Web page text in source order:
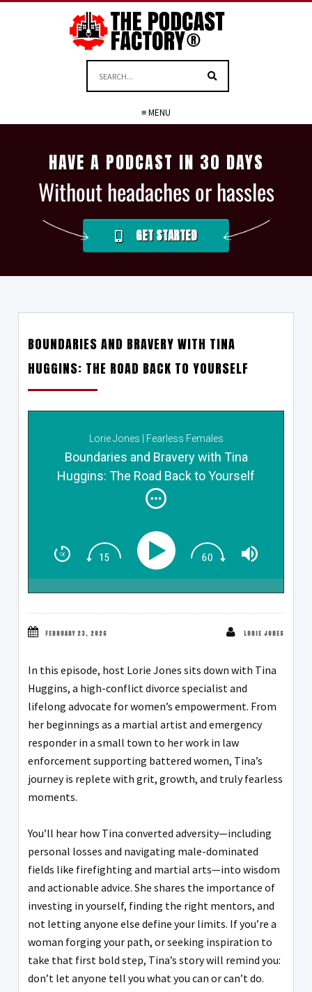
≡ MENU
HAVE A PODCAST IN 30 DAYS
Without headaches or hassles
GET STARTED
BOUNDARIES AND BRAVERY WITH TINA
HUGGINS: THE ROAD BACK TO YOURSELF
Lorie Jones | Fearless Females
Boundaries and Bravery with Tina
Huggins: The Road Back to Yourself
FEBRUARY 23, 2026 LORIE JONES
In this episode, host Lorie Jones sits down with Tina
Huggins, a high-conflict divorce specialist and
lifelong advocate for women’s empowerment. From
her beginnings as a martial artist and emergency
responder in a small town to her work in law
enforcement supporting battered women, Tina’s
journey is replete with grit, growth, and truly fearless
moments.
You’ll hear how Tina converted adversity—including
personal losses and navigating male-dominated
fields like firefighting and martial arts—into wisdom
and actionable advice. She shares the importance of
investing in yourself, finding the right mentors, and
not letting anyone else define your limits. If you’re a
woman forging your path, or seeking inspiration to
take that first bold step, Tina’s story will remind you:
don’t let anyone tell you what you can or can’t do.